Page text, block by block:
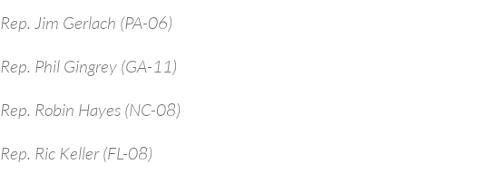
Rep. Jim Gerlach (PA-06)
Rep. Phil Gingrey (GA-11)
Rep. Robin Hayes (NC-08)
Rep. Ric Keller (FL-08)